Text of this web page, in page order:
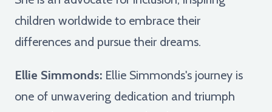
children worldwide to embrace their
differences and pursue their dreams.
Ellie Simmonds: Ellie Simmonds's journey is
one of unwavering dedication and triumph